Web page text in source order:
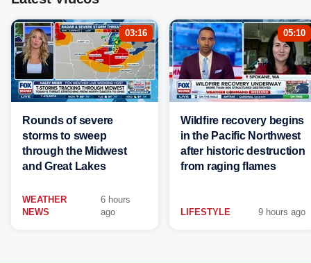
03:16
Rounds of severe
storms to sweep
through the Midwest
and Great Lakes
WEATHER
NEWS
6 hours
ago
05:10
Wildfire recovery begins
in the Pacific Northwest
after historic destruction
from raging flames
LIFESTYLE 9 hours ago